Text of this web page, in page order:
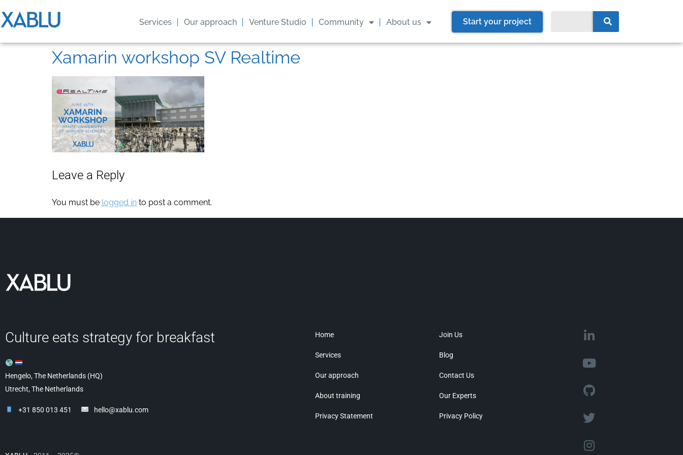
Services Our approach Venture Studio Community About us Start your project
Xamarin workshop SV Realtime
Leave a Reply
You must be logged in to post a comment.
Culture eats strategy for breakfast
Hengelo, The Netherlands (HQ)
Utrecht, The Netherlands
+31 850 013 451 hello@xablu.com
Home
Services
Our approach
About training
Privacy Statement
Join Us
Blog
Contact Us
Our Experts
Privacy Policy